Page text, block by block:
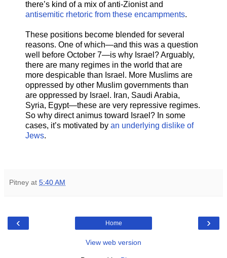
there’s kind of a mix of anti-Zionist and
antisemitic rhetoric from these encampments.
These positions become blended for several
reasons. One of which—and this was a question
well before October 7—is why Israel? Arguably,
there are many regimes in the world that are
more despicable than Israel. More Muslims are
oppressed by other Muslim governments than
are oppressed by Israel. Iran, Saudi Arabia,
Syria, Egypt—these are very repressive regimes.
So why direct animus toward Israel? In some
cases, it’s motivated by an underlying dislike of
Jews.
Pitney at 5:40 AM
‹ ›
Home
View web version